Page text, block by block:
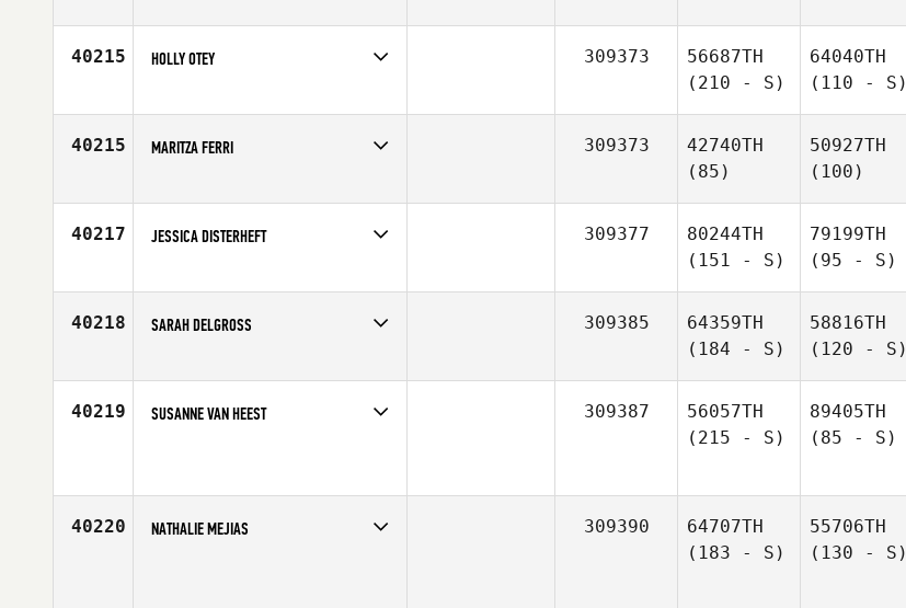
40215 HOLLY OTEY
Age
35
309373
56687TH
(210 - S)
64040TH
(110 - S)
40215 MARITZA FERRI
Affiliate
CrossFit Liger
309373
42740TH
(85)
50927TH
(100)
40217 JESSICA DISTERHEFT
Age
37
309377
80244TH
(151 - S)
79199TH
(95 - S)
40218 SARAH DELGROSS
Affiliate
CrossFit BDA
309385
64359TH
(184 - S)
58816TH
(120 - S)
40219 SUSANNE VAN HEEST 309387
56057TH
(215 - S)
89405TH
(85 - S)
40220 NATHALIE MEJIAS 309390
64707TH
(183 - S)
55706TH
(130 - S)